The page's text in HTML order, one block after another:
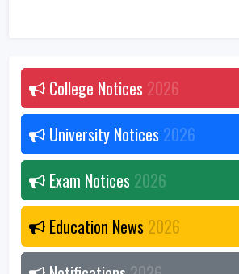
College Notices 2026
University Notices 2026
Exam Notices 2026
Education News 2026